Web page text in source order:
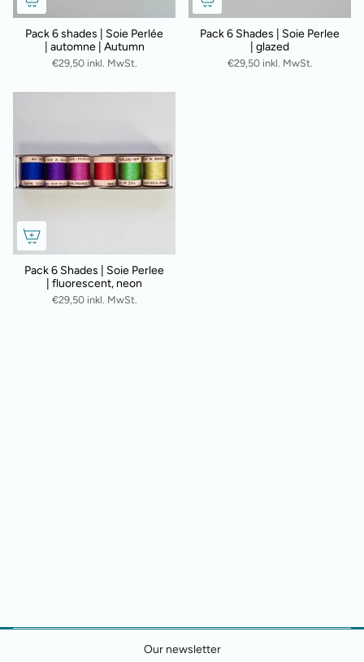
Pack 6 shades | Soie Perlée
| automne | Autumn
€29,50 inkl. MwSt.
Pack 6 Shades | Soie Perlee
| glazed
€29,50 inkl. MwSt.
Pack 6 Shades | Soie Perlee
| fluorescent, neon
€29,50 inkl. MwSt.
Our newsletter